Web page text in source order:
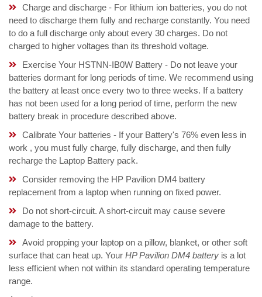
Charge and discharge - For lithium ion batteries, you do not
need to discharge them fully and recharge constantly. You need
to do a full discharge only about every 30 charges. Do not
charged to higher voltages than its threshold voltage.
Exercise Your HSTNN-IB0W Battery - Do not leave your
batteries dormant for long periods of time. We recommend using
the battery at least once every two to three weeks. If a battery
has not been used for a long period of time, perform the new
battery break in procedure described above.
Calibrate Your batteries - If your Battery's 76% even less in
work , you must fully charge, fully discharge, and then fully
recharge the Laptop Battery pack.
Consider removing the HP Pavilion DM4 battery
replacement from a laptop when running on fixed power.
Do not short-circuit. A short-circuit may cause severe
damage to the battery.
Avoid propping your laptop on a pillow, blanket, or other soft
surface that can heat up. Your HP Pavilion DM4 battery is a lot
less efficient when not within its standard operating temperature
range.